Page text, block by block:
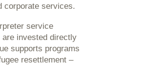
corporate services.
service
invested directly
supports programs
resettlement –